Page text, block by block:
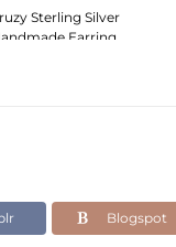
Sterling Silver
Earring
Blogspot